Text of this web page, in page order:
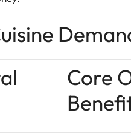
Core